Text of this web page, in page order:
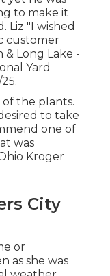
to make it
Liz "I wished
customer
Long Lake -
Yard
the plants.
to take
one of
was
Kroger
City
or
as she was